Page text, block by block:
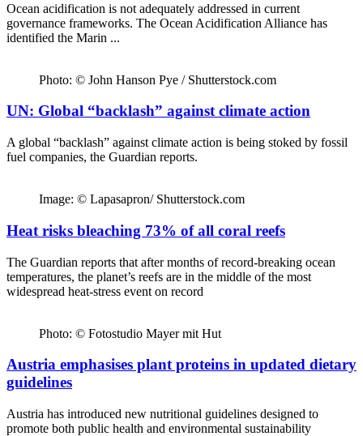
Ocean acidification is not adequately addressed in current
governance frameworks. The Ocean Acidification Alliance has
identified the Marin ...
Photo: © John Hanson Pye / Shutterstock.com
UN: Global “backlash” against climate action
A global “backlash” against climate action is being stoked by fossil
fuel companies, the Guardian reports.
Image: © Lapasapron/ Shutterstock.com
Heat risks bleaching 73% of all coral reefs
The Guardian reports that after months of record-breaking ocean
temperatures, the planet’s reefs are in the middle of the most
widespread heat-stress event on record
Photo: © Fotostudio Mayer mit Hut
Austria emphasises plant proteins in updated dietary
guidelines
Austria has introduced new nutritional guidelines designed to
promote both public health and environmental sustainability